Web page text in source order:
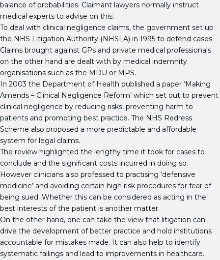
balance of probabilities. Claimant lawyers normally instruct
medical experts to advise on this.
To deal with clinical negligence claims, the government set up
the NHS Litigation Authority (NHSLA) in 1995 to defend cases.
Claims brought against GPs and private medical professionals
on the other hand are dealt with by medical indemnity
organisations such as the MDU or MPS.
In 2003 the Department of Health published a paper ‘Making
Amends – Clinical Negligence Reform’ which set out to prevent
clinical negligence by reducing risks, preventing harm to
patients and promoting best practice. The NHS Redress
Scheme also proposed a more predictable and affordable
system for legal claims.
The review highlighted the lengthy time it took for cases to
conclude and the significant costs incurred in doing so.
However clinicians also professed to practising ‘defensive
medicine’ and avoiding certain high risk procedures for fear of
being sued. Whether this can be considered as acting in the
best interests of the patient is another matter.
On the other hand, one can take the view that litigation can
drive the development of better practice and hold institutions
accountable for mistakes made. It can also help to identify
systematic failings and lead to improvements in healthcare.